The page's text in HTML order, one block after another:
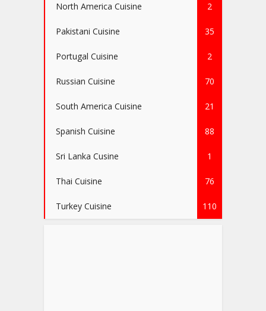
North America Cuisine 2
Pakistani Cuisine 35
Portugal Cuisine 2
Russian Cuisine 70
South America Cuisine 21
Spanish Cuisine 88
Sri Lanka Cusine 1
Thai Cuisine 76
Turkey Cuisine 110